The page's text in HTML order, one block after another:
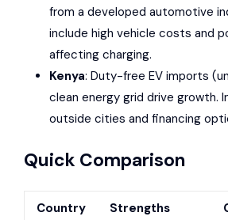
from a developed automotive
include high vehicle costs and
affecting charging.
Kenya: Duty-free EV imports
clean energy grid drive growth.
outside cities and financing
Quick Comparison
Country Strengths